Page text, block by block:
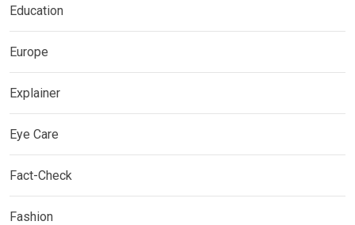
Education
Europe
Explainer
Eye Care
Fact-Check
Fashion